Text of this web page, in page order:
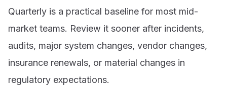
Quarterly is a practical baseline for most mid-
market teams. Review it sooner after incidents,
audits, major system changes, vendor changes,
insurance renewals, or material changes in
regulatory expectations.